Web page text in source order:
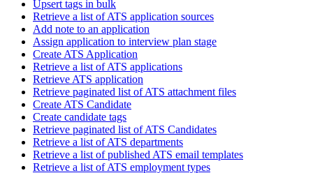
Upsert tags in bulk
Retrieve a list of ATS application sources
Add note to an application
Assign application to interview plan stage
Create ATS Application
Retrieve a list of ATS applications
Retrieve ATS application
Retrieve paginated list of ATS attachment files
Create ATS Candidate
Create candidate tags
Retrieve paginated list of ATS Candidates
Retrieve a list of ATS departments
Retrieve a list of published ATS email templates
Retrieve a list of ATS employment types